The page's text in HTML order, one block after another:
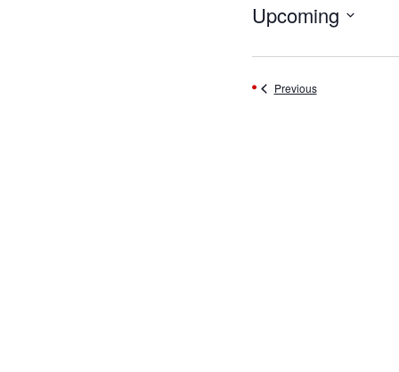
Upcoming
date.
PreviousEvents